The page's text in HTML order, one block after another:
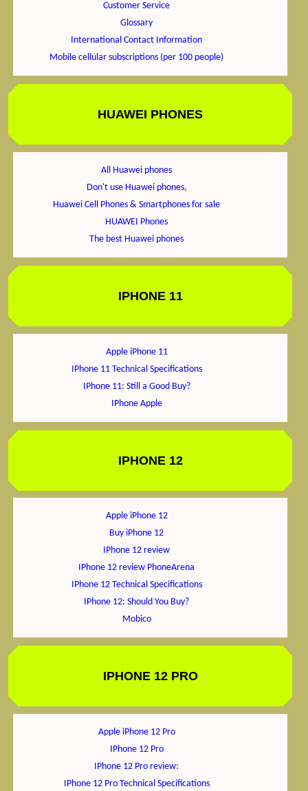
Customer Service
Glossary
International Contact Information
Mobile cellular subscriptions (per 100 people)
HUAWEI PHONES
All Huawei phones
Don't use Huawei phones,
Huawei Cell Phones & Smartphones for sale
HUAWEI Phones
The best Huawei phones
IPHONE 11
Apple iPhone 11
IPhone 11 Technical Specifications
IPhone 11: Still a Good Buy?
IPhone Apple
IPHONE 12
Apple iPhone 12
Buy iPhone 12
IPhone 12 review
IPhone 12 review PhoneArena
IPhone 12 Technical Specifications
IPhone 12: Should You Buy?
Mobico
IPHONE 12 PRO
Apple iPhone 12 Pro
IPhone 12 Pro
IPhone 12 Pro review:
IPhone 12 Pro Technical Specifications